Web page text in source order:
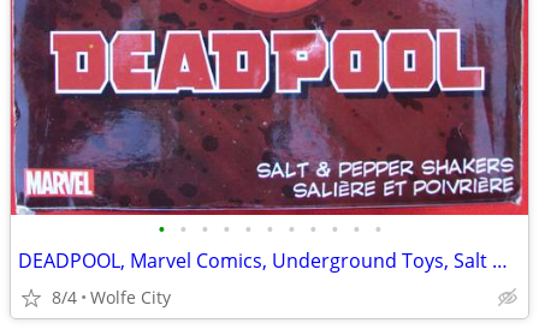
• • • • • • • • • • •
DEADPOOL, Marvel Comics, Underground Toys, Salt & Pepper Shakers, MINT
8/4 Wolfe City